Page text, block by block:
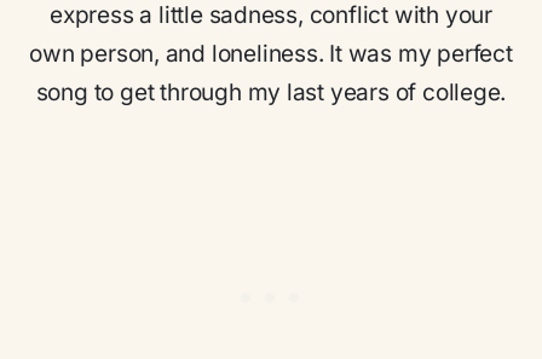
express a little sadness, conflict with your
own person, and loneliness. It was my perfect
song to get through my last years of college.